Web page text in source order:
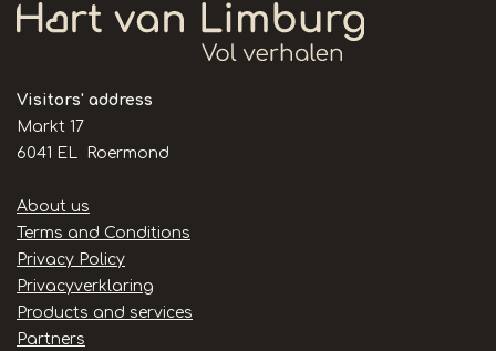
Visitors' address
Markt 17
6041 EL Roermond
Handige
links
About us
Terms and Conditions
Privacy Policy
Privacyverklaring
Products and services
Partners